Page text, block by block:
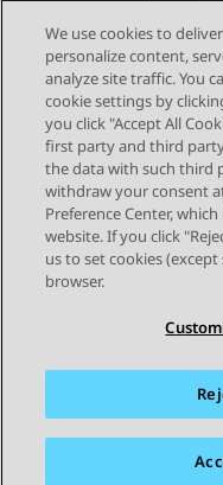
Send Feedback
STAY
사이트맵 사용 약관
We use cookies to
personalize content,
analyze site traffic. You
cookie settings by
you click "Accept All
first party and third
the data with such third
withdraw your consent
Preference Center,
website. If you click
us to set cookies
browser.